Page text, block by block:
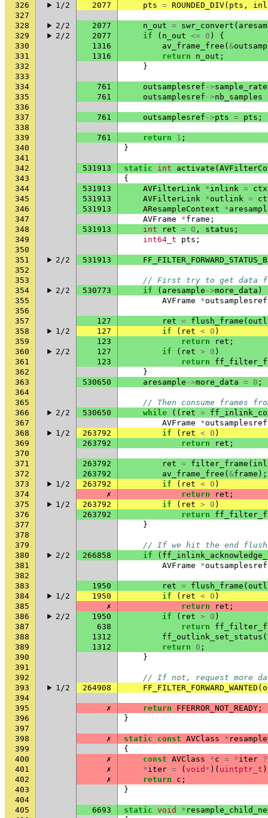
326
1/2 2077 pts = ROUNDED_DIV( pts ,
327
328
2/2 2077 n_out = swr_convert (
329
2/2 2077 if ( n_out <= 0 )
{
330
1316 av_frame_free ( &
331
1316 return n_out ;
332
}
333
334
761 outsamplesref ->sample_rate
335
761 outsamplesref ->nb_samples
336
337
761 outsamplesref ->pts = pts ;
338
339
761 return 1 ;
340
}
341
342
531913 static int activate (
343
{
344
531913 AVFilterLink *inlink = ctx
345
531913 AVFilterLink *outlink =
346
531913 AResampleContext *
347
AVFrame *frame ;
348
531913 int ret = 0 , status ;
349
int64_t pts ;
350
351
2/2 531913
352
353
// First try to get data
354
2/2 530773 if ( aresample ->more_data )
355
AVFrame *outsamplesref
356
357
127 ret = flush_frame (
358
1/2 127 if ( ret < 0 )
359
123 return ret ;
360
2/2 127 if ( ret > 0 )
361
123 return
362
}
363
530650 aresample ->more_data = 0 ;
364
365
// Then consume frames
366
2/2 530650 while (( ret =
367
AVFrame *outsamplesref
368
1/2 263792 if ( ret < 0 )
369
263792 return ret ;
370
371
263792 ret = filter_frame (
372
263792 av_frame_free ( &frame );
373
1/2 263792 if ( ret < 0 )
374
✗ return ret ;
375
1/2 263792 if ( ret > 0 )
376
263792 return
377
}
378
379
// If we hit the end flush
380
2/2 266858 if (
381
AVFrame *outsamplesref
382
383
1950 ret = flush_frame (
384
1/2 1950 if ( ret < 0 )
385
✗ return ret ;
386
2/2 1950 if ( ret > 0 )
387
638 return
388
1312 ff_outlink_set_status (
389
1312 return 0 ;
390
}
391
392
// If not, request more
393
1/2 264908 FF_FILTER_FORWARD_WANTED (
394
395
✗ return FFERROR_NOT_READY ;
396
}
397
398
✗ static const AVClass *
399
{
400
✗ const AVClass *c = *iter ?
401
✗ *iter = ( void * )( uintptr_t )
402
✗ return c ;
403
}
404
405
6693 static void *